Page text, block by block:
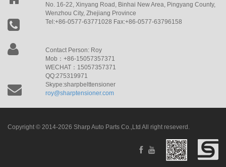
No. 16-22, Xinyang Road, Binhai New Area, Pingyang County,
Wenzhou City, Zhejiang Province
Tel:+86-0577-63771028 Fax:+86-0577-63796158
Contact Person: Roy
Mob：+86-15057357371
WECHAT：15057357371
QQ:275319971
Skype:sharpbelttensioner
roy@sharptensioner.com
Copyright © 2014-2026 Sharp Auto Parts Co.,Ltd All right reseverd.